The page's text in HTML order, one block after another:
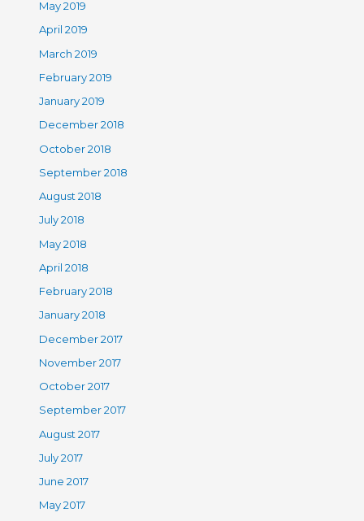
May 2019
April 2019
March 2019
February 2019
January 2019
December 2018
October 2018
September 2018
August 2018
July 2018
May 2018
April 2018
February 2018
January 2018
December 2017
November 2017
October 2017
September 2017
August 2017
July 2017
June 2017
May 2017